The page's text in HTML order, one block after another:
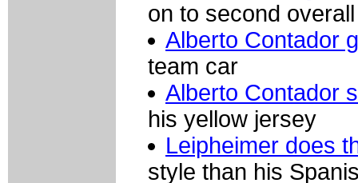
on to second overall
Alberto Contador
team car
Alberto Contador
his yellow jersey
Leipheimer does
style than his